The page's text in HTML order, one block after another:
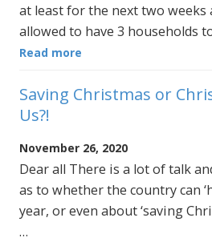
at least for the next two weeks
allowed to have 3 households
Read more
Saving Christmas or
Us?!
November 26, 2020
Dear all There is a lot of talk
as to whether the country can
year, or even about ‘saving
…